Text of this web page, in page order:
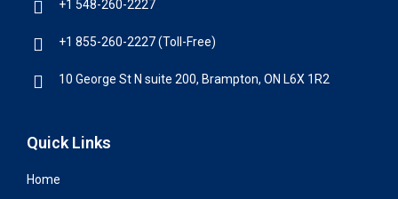
+1 548-260-2227
+1 855-260-2227 (Toll-Free)
10 George St N suite 200, Brampton, ON L6X 1R2
Quick Links
Home